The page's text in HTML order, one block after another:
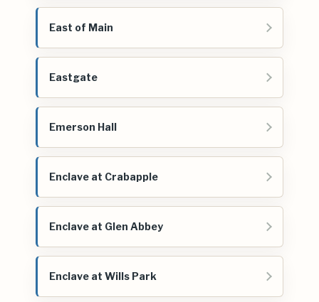
East of Main
Eastgate
Emerson Hall
Enclave at Crabapple
Enclave at Glen Abbey
Enclave at Wills Park